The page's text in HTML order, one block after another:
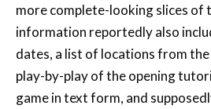
more complete-looking slices of
information reportedly also
dates, a list of locations from the
play-by-play of the opening
game in text form, and